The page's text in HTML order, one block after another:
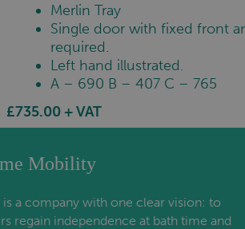
Merlin Tray
Single door with fixed front
required.
Left hand illustrated.
A – 690 B – 407 C – 765
£735.00 + VAT
Mobility
a company with one clear vision: to
regain independence at bath time and